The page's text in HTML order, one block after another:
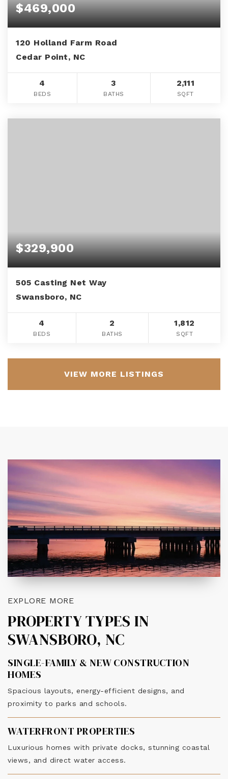
$469,000
120 Holland Farm Road
Cedar Point, NC
4
BEDS
3
BATHS
2,111
SQFT
$329,900
505 Casting Net Way
Swansboro, NC
4
BEDS
2
BATHS
1,812
SQFT
VIEW MORE LISTINGS
EXPLORE MORE
PROPERTY TYPES IN
SWANSBORO, NC
SINGLE-FAMILY & NEW CONSTRUCTION
HOMES
Spacious layouts, energy-efficient designs, and
proximity to parks and schools.
WATERFRONT PROPERTIES
Luxurious homes with private docks, stunning coastal
views, and direct water access.